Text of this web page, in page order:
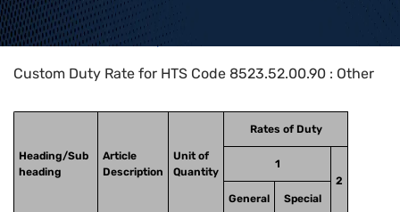
Home>HTS Codes> Chapter
Custom Duty Rate for HTS Code 8523.52.00.90 : Other
Heading/Sub
heading
Article
Description
Unit of
Quantity
Rates of Duty
1
2
General
Special